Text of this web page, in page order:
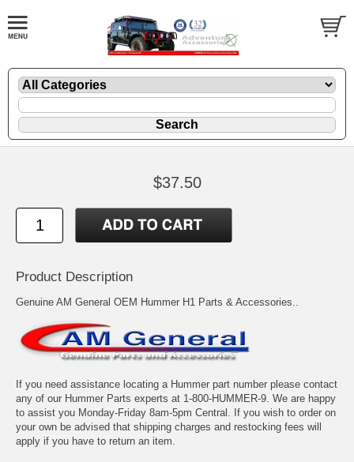
$37.50
Product Description
Genuine AM General OEM Hummer H1 Parts & Accessories..
If you need assistance locating a Hummer part number please contact
any of our Hummer Parts experts at 1-800-HUMMER-9. We are happy
to assist you Monday-Friday 8am-5pm Central. If you wish to order on
your own be advised that shipping charges and restocking fees will
apply if you have to return an item.